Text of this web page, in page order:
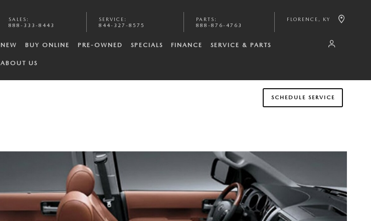
SALES :
888-333-8443
SERVICE :
844-327-8575
PARTS :
888-876-4763
FLORENCE , KY
NEW BUY ONLINE PRE-OWNED SPECIALS FINANCE SERVICE & PARTS
ABOUT US
SCHEDULE SERVICE